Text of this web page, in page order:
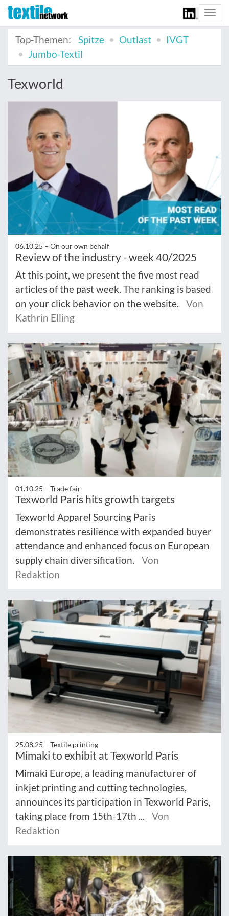
Top-Themen:
Spitze Outlast
IVGT
Jumbo-Textil
Texworld
06.10.25 – On our own behalf
Review of the industry - week 40/2025
At this point, we present the five most read
articles of the past week. The ranking is based
on your click behavior on the website.
Von
Kathrin Elling
01.10.25 – Trade fair
Texworld Paris hits growth targets
Texworld Apparel Sourcing Paris
demonstrates resilience with expanded buyer
attendance and enhanced focus on European
supply chain diversification.
Von
Redaktion
25.08.25 – Textile printing
Mimaki to exhibit at Texworld Paris
Mimaki Europe, a leading manufacturer of
inkjet printing and cutting technologies,
announces its participation in Texworld Paris,
taking place from 15th-17th ...
Von
Redaktion